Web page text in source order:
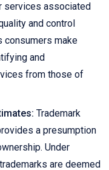
services associated
and control
consumers make
and
from those of
Trademark
a presumption
Under
are deemed